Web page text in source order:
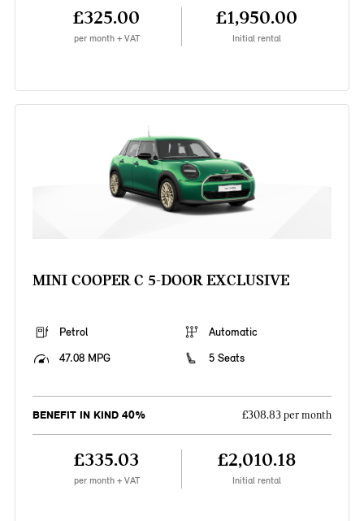
£325.00
per month + VAT
£1,950.00
Initial rental
MINI COOPER C 5-DOOR EXCLUSIVE
Petrol
Automatic
47.08 MPG
5 Seats
BENEFIT IN KIND 40% £308.83 per month
£335.03
per month + VAT
£2,010.18
Initial rental